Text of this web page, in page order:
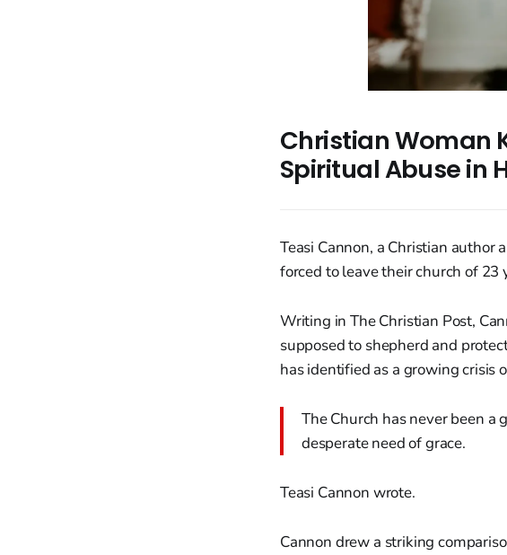
Christian Woman
Spiritual Abuse in
Teasi Cannon, a Christian author
forced to leave their church of 23
Writing in The Christian Post,
supposed to shepherd and
has identified as a growing crisis
The Church has never been
desperate need of grace.
Teasi Cannon wrote.
Cannon drew a striking